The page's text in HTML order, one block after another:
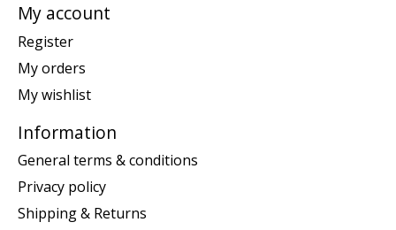
My account
Register
My orders
My wishlist
Information
General terms & conditions
Privacy policy
Shipping & Returns